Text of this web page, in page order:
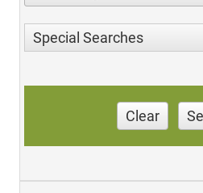
Special Searches
Clear